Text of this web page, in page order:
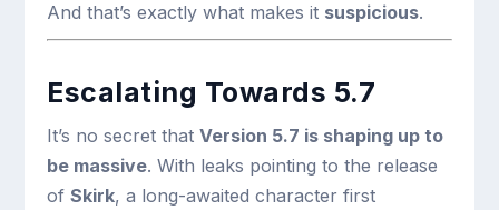
And that’s exactly what makes it suspicious.
Escalating Towards 5.7
It’s no secret thatVersion 5.7 is shaping up to
be massive. With leaks pointing to the release
ofSkirk, a long-awaited character first